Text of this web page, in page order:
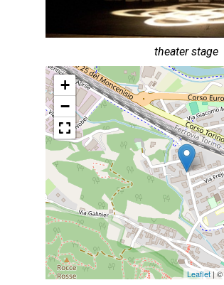
theater stage
+
−
Leaflet| ©